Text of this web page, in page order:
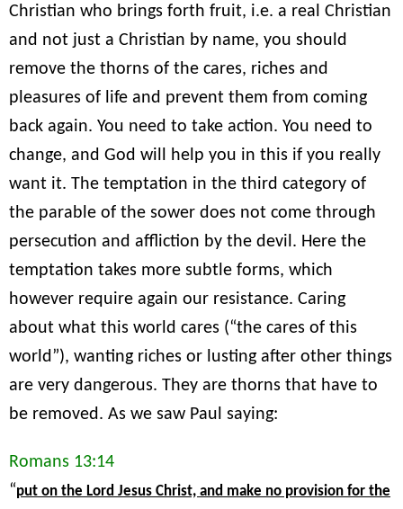
Christian who brings forth fruit, i.e. a real Christian
and not just a Christian by name, you should
remove the thorns of the cares, riches and
pleasures of life and prevent them from coming
back again. You need to take action. You need to
change, and God will help you in this if you really
want it. The temptation in the third category of
the parable of the sower does not come through
persecution and affliction by the devil. Here the
temptation takes more subtle forms, which
however require again our resistance. Caring
about what this world cares (“the cares of this
world”), wanting riches or lusting after other things
are very dangerous. They are thorns that have to
be removed. As we saw Paul saying:
Romans 13:14
“put on the Lord Jesus Christ, and make no provision for the